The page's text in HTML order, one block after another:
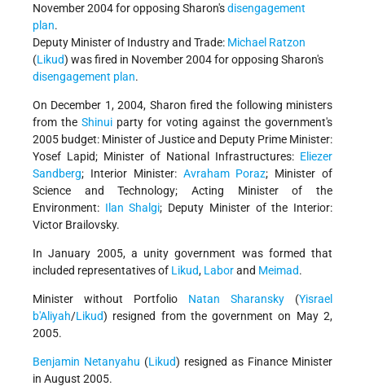
November 2004 for opposing Sharon'sdisengagement
plan.
Deputy Minister of Industry and Trade: Michael Ratzon
(Likud) was fired in November 2004 for opposing Sharon's
disengagement plan.
On December 1, 2004, Sharon fired the following ministers
from the Shinui party for voting against the government's
2005 budget: Minister of Justice and Deputy Prime Minister:
Yosef Lapid; Minister of National Infrastructures: Eliezer
Sandberg; Interior Minister: Avraham Poraz; Minister of
Science and Technology; Acting Minister of the
Environment: Ilan Shalgi; Deputy Minister of the Interior:
Victor Brailovsky.
In January 2005, a unity government was formed that
included representatives of Likud, Laborand Meimad.
Minister without Portfolio Natan Sharansky (Yisrael
b'Aliyah/Likud) resigned from the government on May 2,
2005.
Benjamin Netanyahu (Likud) resigned as Finance Minister
in August 2005.